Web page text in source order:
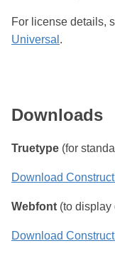
For license details,
Universal .
Downloads
Truetype (for
Download
Webfont (to display
Download